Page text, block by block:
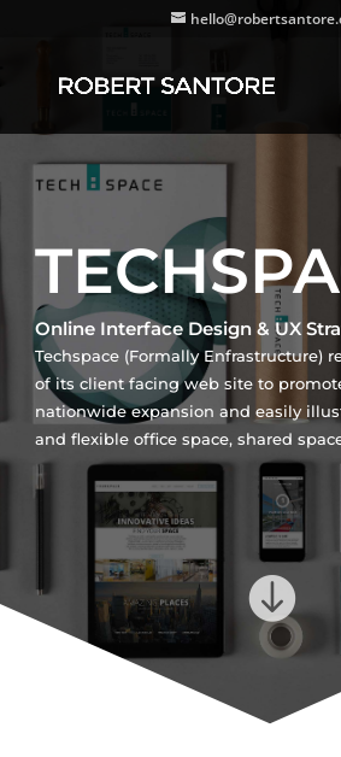
Online Interface Design & UX
Techspace (Formally Enfrastructure)
of its client facing web site to
nationwide expansion and easily
and flexible office space, shared
